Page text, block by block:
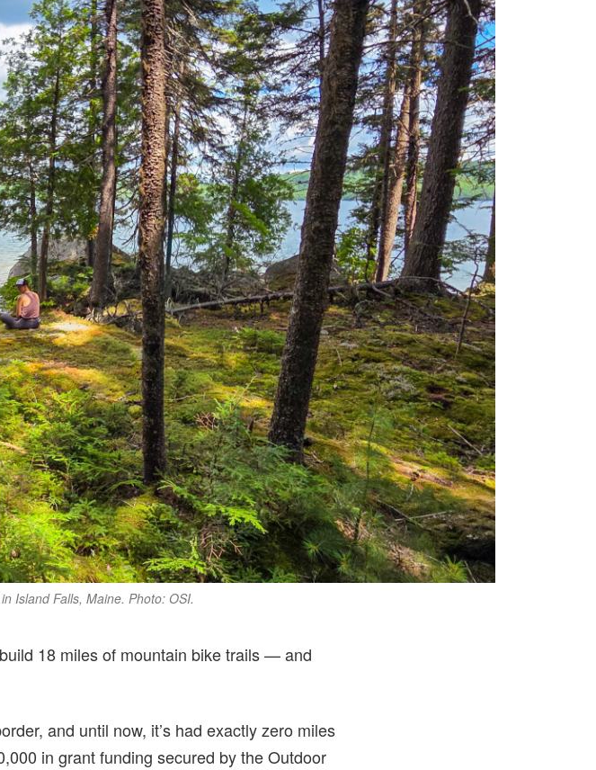
Island Falls, Maine. Photo: OSI.
18 miles of mountain bike trails — and
and until now, it’s had exactly zero miles
in grant funding secured by the Outdoor